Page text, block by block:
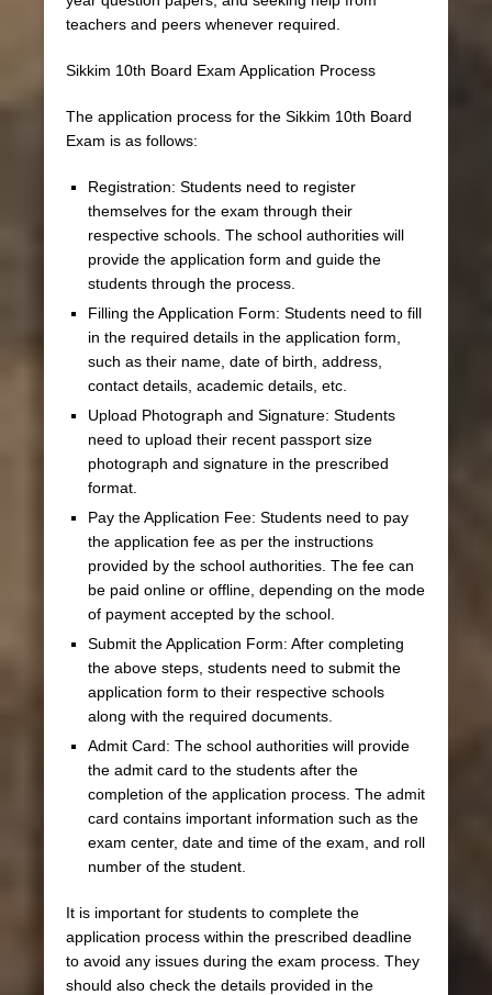
teachers and peers whenever required.
Sikkim 10th Board Exam Application Process
The application process for the Sikkim 10th Board
Exam is as follows:
Registration: Students need to register
themselves for the exam through their
respective schools. The school authorities will
provide the application form and guide the
students through the process.
Filling the Application Form: Students need to fill
in the required details in the application form,
such as their name, date of birth, address,
contact details, academic details, etc.
Upload Photograph and Signature: Students
need to upload their recent passport size
photograph and signature in the prescribed
format.
Pay the Application Fee: Students need to pay
the application fee as per the instructions
provided by the school authorities. The fee can
be paid online or offline, depending on the mode
of payment accepted by the school.
Submit the Application Form: After completing
the above steps, students need to submit the
application form to their respective schools
along with the required documents.
Admit Card: The school authorities will provide
the admit card to the students after the
completion of the application process. The admit
card contains important information such as the
exam center, date and time of the exam, and roll
number of the student.
It is important for students to complete the
application process within the prescribed deadline
to avoid any issues during the exam process. They
should also check the details provided in the